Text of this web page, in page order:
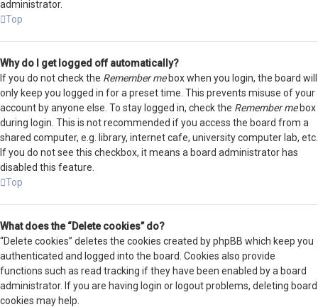
administrator.
Top
Why do I get logged off automatically?
If you do not check the Remember mebox when you login, the board will
only keep you logged in for a preset time. This prevents misuse of your
account by anyone else. To stay logged in, check the Remember mebox
during login. This is not recommended if you access the board from a
shared computer, e.g. library, internet cafe, university computer lab, etc.
If you do not see this checkbox, it means a board administrator has
disabled this feature.
Top
What does the “Delete cookies” do?
“Delete cookies” deletes the cookies created by phpBB which keep you
authenticated and logged into the board. Cookies also provide
functions such as read tracking if they have been enabled by a board
administrator. If you are having login or logout problems, deleting board
cookies may help.